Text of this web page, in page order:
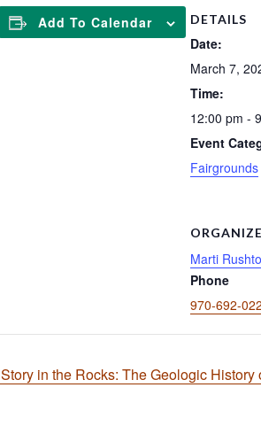
Add To Calendar DETAILS
Date:
March 7,
Time:
12:00 pm -
Event
Fairgrounds
Marti
Phone
970-692-
Story in the Rocks: The Geologic History